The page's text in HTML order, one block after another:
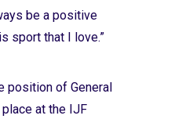
be a positive
sport that I love.”
position of General
at the IJF